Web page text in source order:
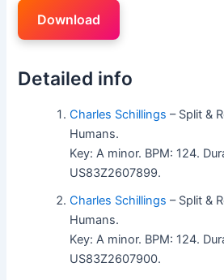
Download
Detailed info
Charles Schillings – Split &
Humans.
Key: A minor. BPM: 124.
US83Z2607899.
Charles Schillings – Split &
Humans.
Key: A minor. BPM: 124.
US83Z2607900.